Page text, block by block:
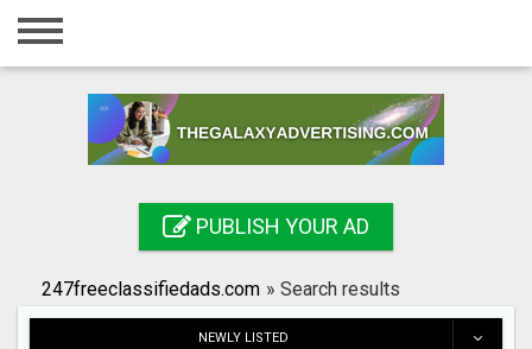
Home
Registration
Search
PUBLISH YOUR AD
247freeclassifiedads.com » Search results
NEWLY LISTED